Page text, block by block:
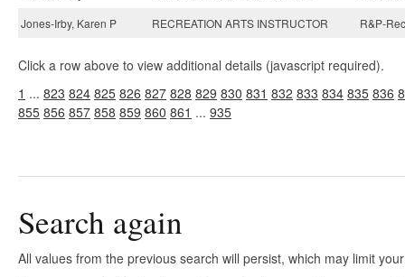
Jones-Irby, Karen P
RECREATION ARTS INSTRUCTOR R&P-
Click a row above to view additional details (javascript required).
1 ... 823 824 825 826 827 828 829 830 831 832 833 834 835 836
855 856 857 858 859 860 861 ... 935
Search again
All values from the previous search will persist, which may limit